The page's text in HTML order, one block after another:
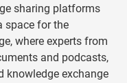
sharing platforms
space for the
where experts from
and podcasts,
knowledge exchange